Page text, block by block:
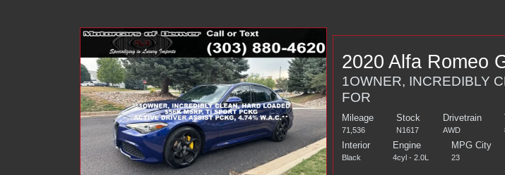
2020 Alfa Romeo
1OWNER, INCREDIBLY
FOR
Mileage
71,536
Stock
N1617
Drivetrain
AWD
Interior
Black
Engine
4cyl - 2.0L
MPG City
23